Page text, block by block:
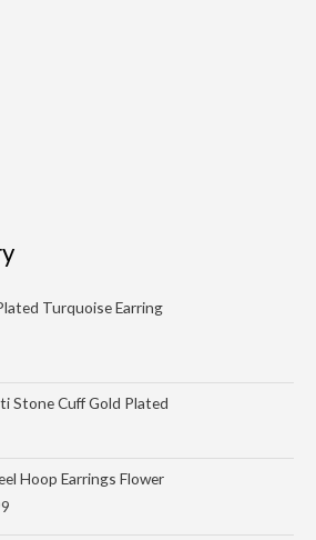
Turquoise Earring
Stone Cuff Gold Plated
Hoop Earrings Flower
range: